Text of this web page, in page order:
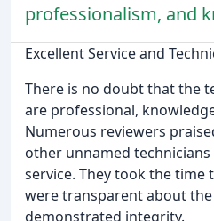
professionalism, and
Excellent Service and
There is no doubt that the
are professional,
Numerous reviewers
other unnamed
service. They took the time
were transparent about
demonstrated integrity.